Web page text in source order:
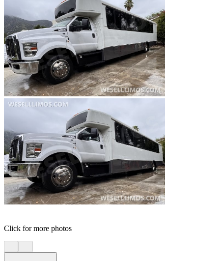
Click for more photos